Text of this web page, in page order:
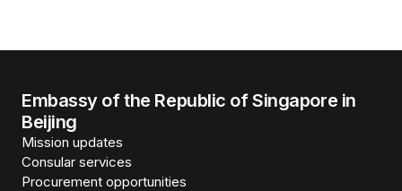
Embassy of the Republic of Singapore in
Beijing
Mission updates
Consular services
Procurement opportunities